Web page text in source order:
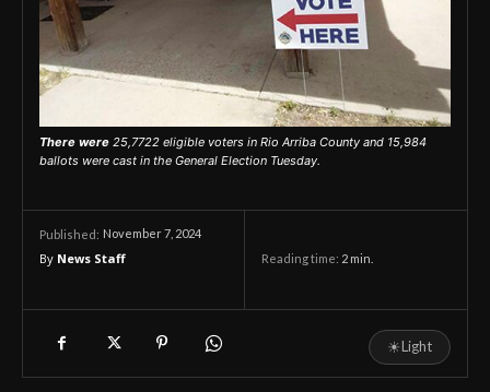
There were 25,7722 eligible voters in Rio Arriba County and 15,984
ballots were cast in the General Election Tuesday.
Published: November 7, 2024
By News Staff Reading time: 2 min.
☀Light